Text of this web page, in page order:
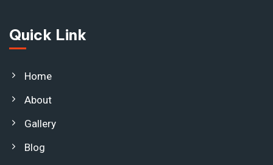
Quick Link
Home
About
Gallery
Blog